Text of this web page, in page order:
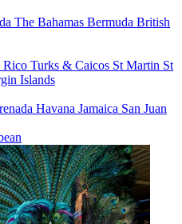
The Bahamas Bermuda British
Rico Turks & Caicos St Martin St
Islands
Havana Jamaica San Juan